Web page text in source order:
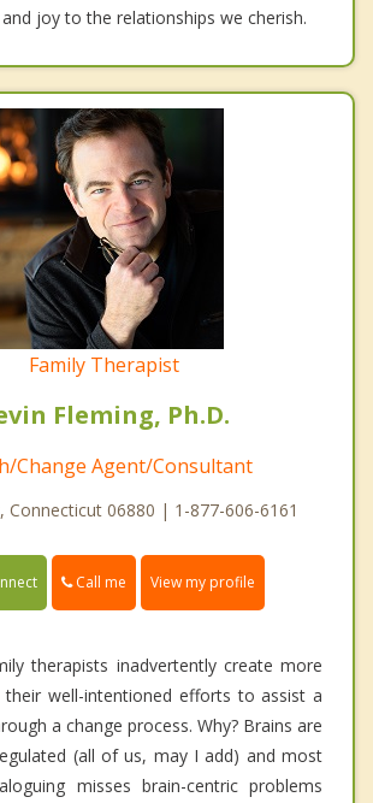
joy to the relationships we cherish.
Family Therapist
Fleming, Ph.D.
Change Agent/Consultant
Connecticut 06880 | 1-877-606-6161
Call me View my profile
therapists inadvertently create more
their well-intentioned efforts to assist a
a change process. Why? Brains are
(all of us, may I add) and most
misses brain-centric problems